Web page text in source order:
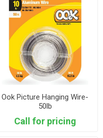
Ook Picture Hanging Wire-
50lb
Call for pricing